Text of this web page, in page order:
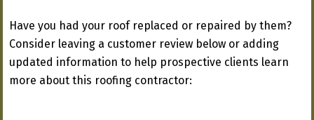
Have you had your roof replaced or repaired by them?
Consider leaving a customer review below or adding
updated information to help prospective clients learn
more about this roofing contractor: